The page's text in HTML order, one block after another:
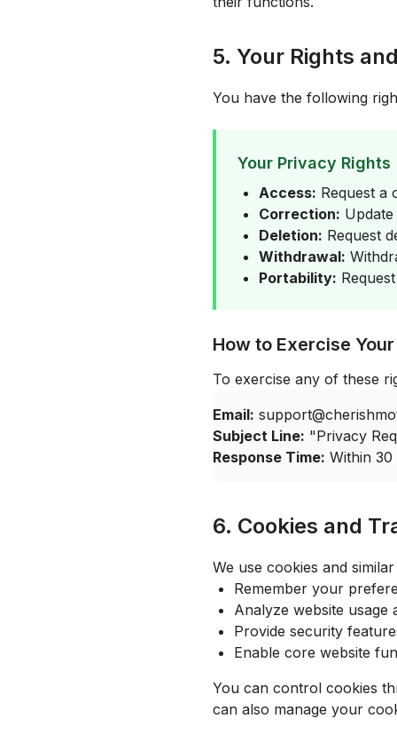
5. Your Rights
You have the following
Your Privacy Rights
Access: Request a
Correction:
Deletion: Request
Withdrawal:
Portability:
How to Exercise
To exercise any of these
Email:
Subject Line: "Privacy
Response Time: Within 30
6. Cookies and
We use cookies and
Remember your
Analyze website usage
Provide security
Enable core website
You can control cookies
can also manage your